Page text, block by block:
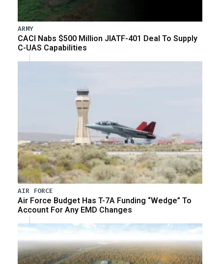
ARMY
CACI Nabs $500 Million JIATF-401 Deal To Supply
C-UAS Capabilities
AIR FORCE
Air Force Budget Has T-7A Funding “Wedge” To
Account For Any EMD Changes